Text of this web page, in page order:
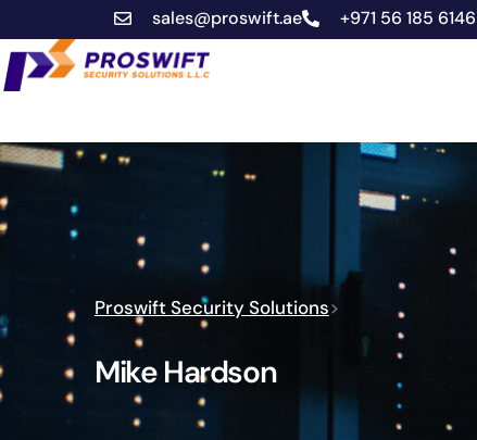
sales@proswift.ae +971 56 185 6146
Proswift Security Solutions>
Mike Hardson